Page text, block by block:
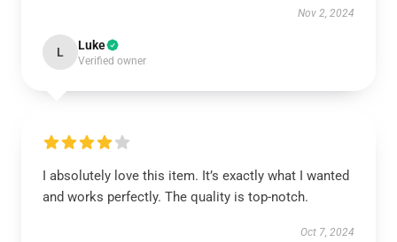
Nov 2, 2024
L Luke
Verified owner
I absolutely love this item. It’s exactly what I wanted
and works perfectly. The quality is top-notch.
Oct 7, 2024